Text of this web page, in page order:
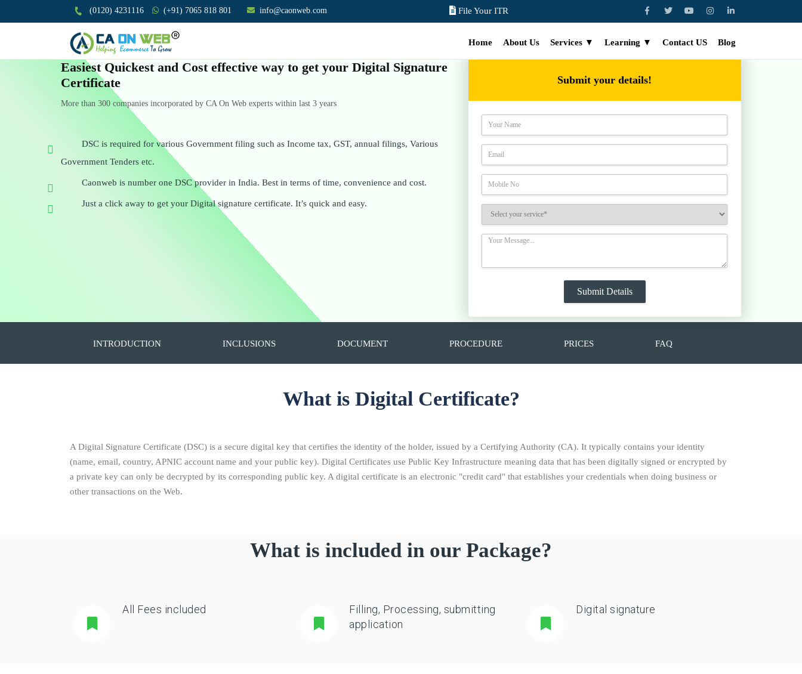
(0120) 4231116 (+91) 7065 818 801 info@caonweb.com File Your ITR
Home About Us Services ▼ Learning ▼ Contact US Blog
Easiest Quickest and Cost effective way to get your Digital Signature
Certificate
More than 300 companies incorporated by CA On Web experts within last 3 years
DSC is required for various Government filing such as Income tax, GST, annual filings, Various
Government Tenders etc.
Caonweb is number one DSC provider in India. Best in terms of time, convenience and cost.
Just a click away to get your Digital signature certificate. It’s quick and easy.
Submit your details!
INTRODUCTION INCLUSIONS DOCUMENT PROCEDURE PRICES FAQ
What is Digital Certificate?
A Digital Signature Certificate (DSC) is a secure digital key that certifies the identity of the holder, issued by a Certifying Authority (CA). It typically contains your identity
(name, email, country, APNIC account name and your public key). Digital Certificates use Public Key Infrastructure meaning data that has been digitally signed or encrypted by
a private key can only be decrypted by its corresponding public key. A digital certificate is an electronic "credit card" that establishes your credentials when doing business or
other transactions on the Web.
What is included in our Package?
All Fees included
Filling, Processing, submitting
application
Digital signature